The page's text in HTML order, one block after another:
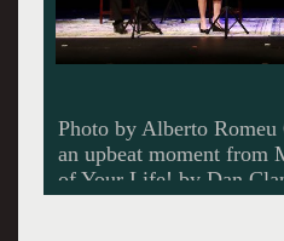
Photo by Alberto Romeu
Middletown: The Ride
each other through